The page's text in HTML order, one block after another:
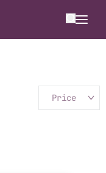
Price